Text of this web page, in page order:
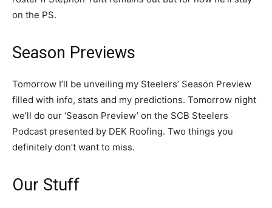
on the PS.
Season Previews
Tomorrow I’ll be unveiling my Steelers’ Season Preview
filled with info, stats and my predictions. Tomorrow night
we’ll do our ‘Season Preview’ on the SCB Steelers
Podcast presented by DEK Roofing. Two things you
definitely don’t want to miss.
Our Stuff